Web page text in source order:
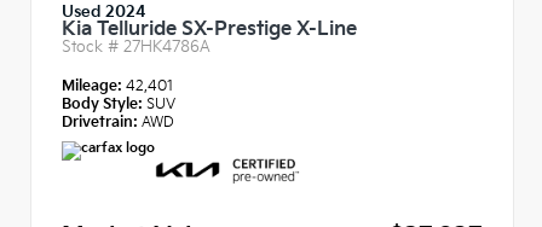
Used 2024
Kia Telluride SX-Prestige X-Line
Stock # 27HK4786A
Mileage: 42,401
Body Style: SUV
Drivetrain: AWD